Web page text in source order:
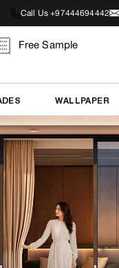
Call Us +97444694442
Free Sample
WALLPAPER